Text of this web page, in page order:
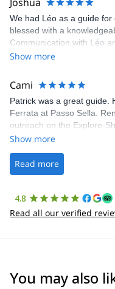
We had Léo as a guide
blessed with a
Communication with Léo
Share was excellent in
making our adventure
Show more
Cami
Patrick was a great guide.
Ferrata at Passo Sella.
outreach on the Explore-
was straightforward, and
the platform.
Show more
Read more
4.8
Read all our verified
You may also